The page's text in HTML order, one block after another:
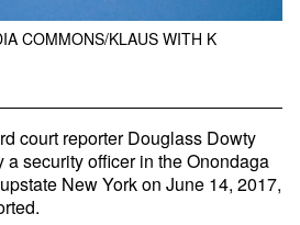
COMMONS/KLAUS WITH K
court reporter Douglass Dowty
security officer in the Onondaga
New York on June 14, 2017,